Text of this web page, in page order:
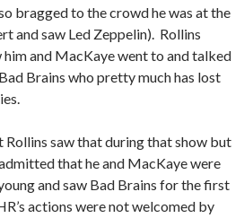
bragged to the crowd he was at the
and saw Led Zeppelin). Rollins
and MacKaye went to and talked
Brains who pretty much has lost
Rollins saw that during that show but
that he and MacKaye were
and saw Bad Brains for the first
actions were not welcomed by